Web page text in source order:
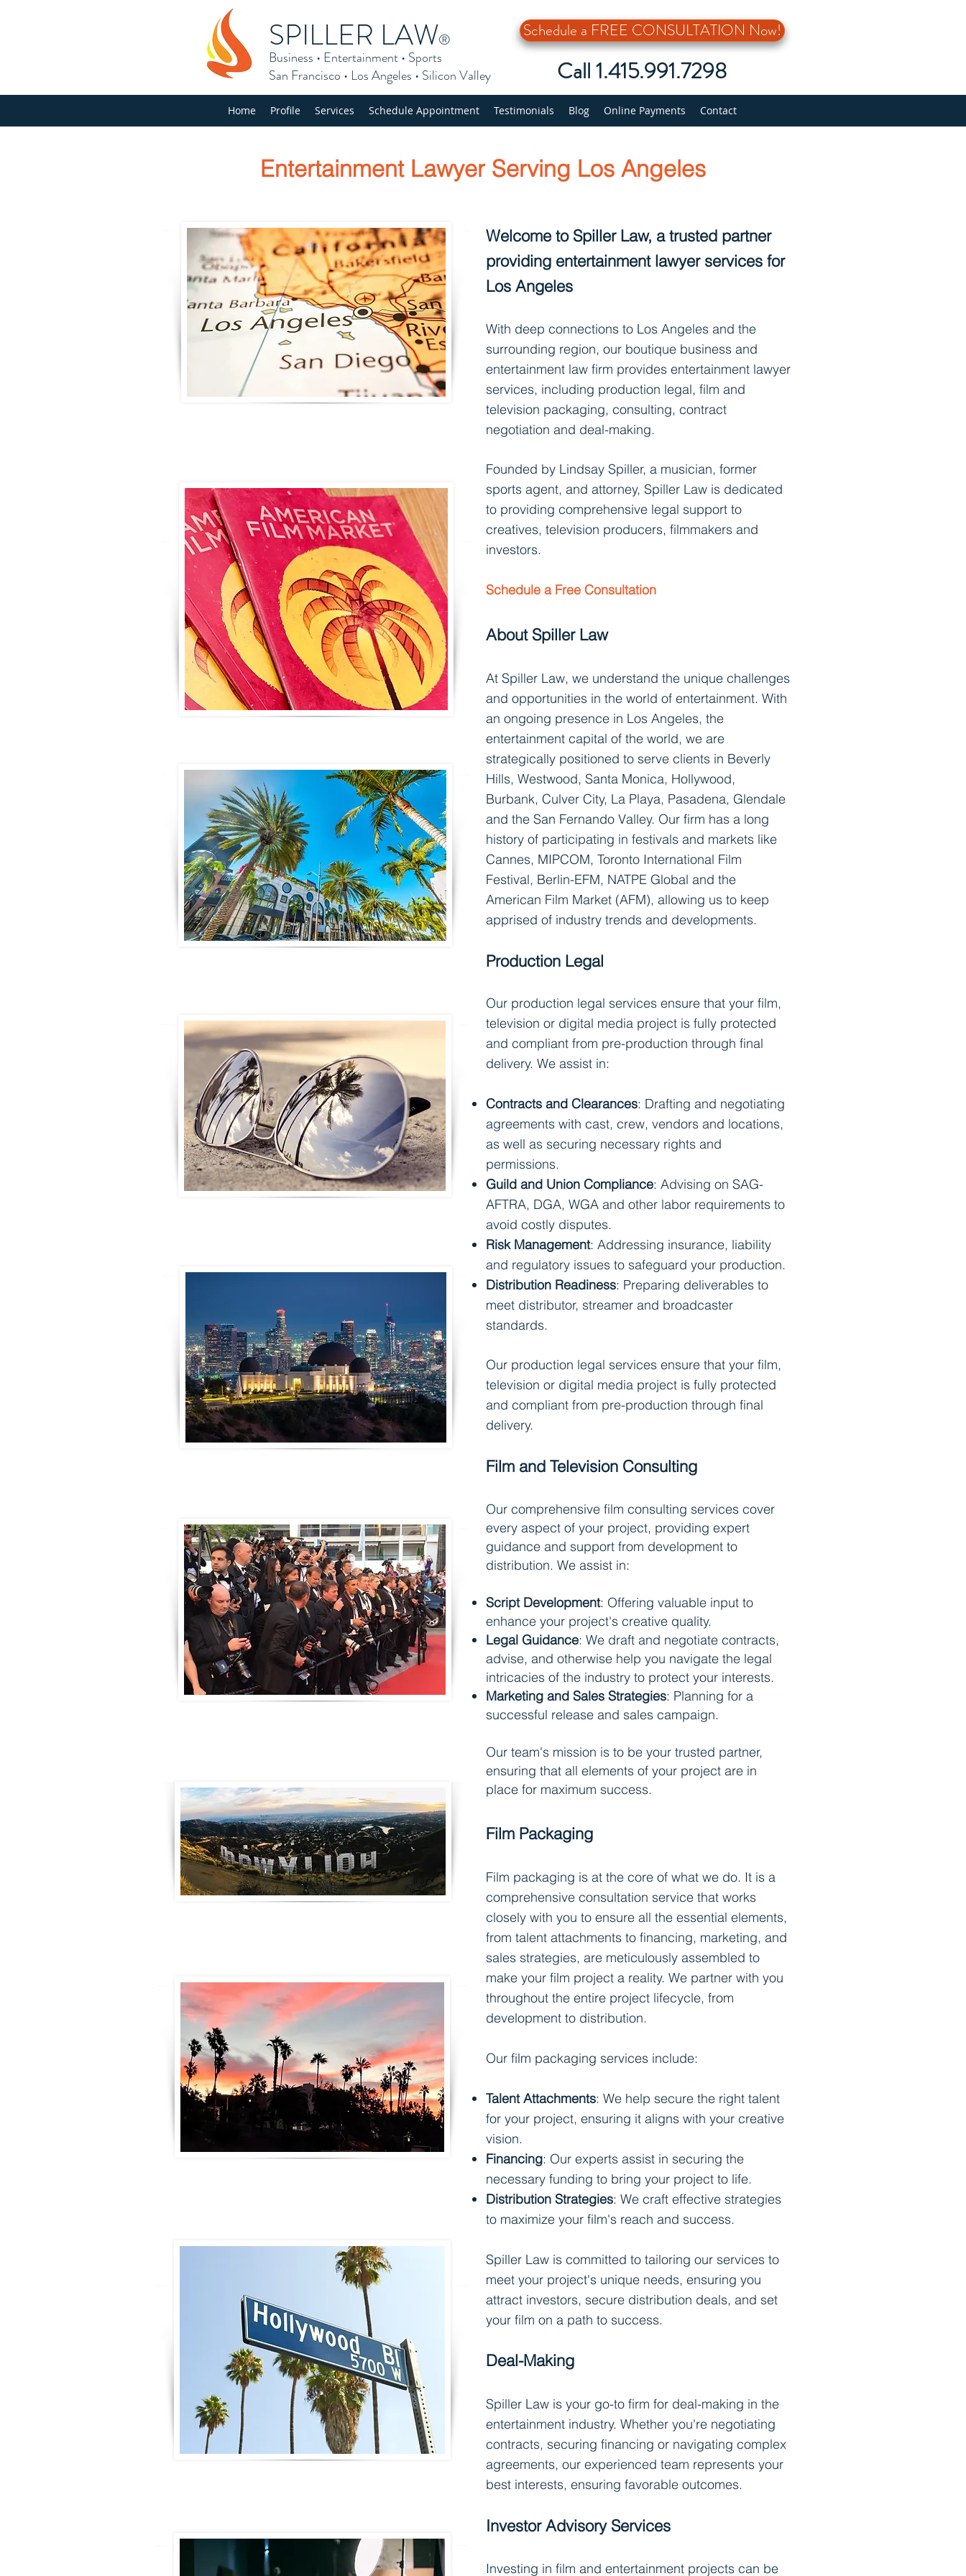
SPILLER LAW® Schedule a FREE CONSULTATION Now!
Business • Entertainment • Sports
San Francisco • Los Angeles • Silicon Valley Call 1.415.991.7298
Home Profile Services Schedule Appointment Testimonials Blog Online Payments Contact
Entertainment Lawyer Serving Los Angeles
Welcome to Spiller Law, a trusted partner
providing entertainment lawyer services for
Los Angeles
With deep connections to Los Angeles and the
surrounding region, our boutique business and
entertainment law firm provides entertainment lawyer
services, including production legal, film and
television packaging, consulting, contract
negotiation and deal-making.
Founded by Lindsay Spiller, a musician, former
sports agent, and attorney, Spiller Law is dedicated
to providing comprehensive legal support to
creatives, television producers, filmmakers and
investors.
Schedule a Free Consultation
About Spiller Law
At Spiller Law, we understand the unique challenges
and opportunities in the world of entertainment. With
an ongoing presence in Los Angeles, the
entertainment capital of the world, we are
strategically positioned to serve clients in Beverly
Hills, Westwood, Santa Monica, Hollywood,
Burbank, Culver City, La Playa, Pasadena, Glendale
and the San Fernando Valley. Our firm has a long
history of participating in festivals and markets like
Cannes, MIPCOM, Toronto International Film
Festival, Berlin-EFM, NATPE Global and the
American Film Market (AFM), allowing us to keep
apprised of industry trends and developments.
Production Legal
Our production legal services ensure that your film,
television or digital media project is fully protected
and compliant from pre-production through final
delivery. We assist in:
Contracts and Clearances: Drafting and negotiating
agreements with cast, crew, vendors and locations,
as well as securing necessary rights and
permissions.
Guild and Union Compliance: Advising on SAG-
AFTRA, DGA, WGA and other labor requirements to
avoid costly disputes.
Risk Management: Addressing insurance, liability
and regulatory issues to safeguard your production.
Distribution Readiness: Preparing deliverables to
meet distributor, streamer and broadcaster
standards.
Our production legal services ensure that your film,
television or digital media project is fully protected
and compliant from pre-production through final
delivery.
Film and Television Consulting
Our comprehensive film consulting services cover
every aspect of your project, providing expert
guidance and support from development to
distribution. We assist in:
Script Development: Offering valuable input to
enhance your project's creative quality.
Legal Guidance: We draft and negotiate contracts,
advise, and otherwise help you navigate the legal
intricacies of the industry to protect your interests.
Marketing and Sales Strategies: Planning for a
successful release and sales campaign.
Our team's mission is to be your trusted partner,
ensuring that all elements of your project are in
place for maximum success.
Film Packaging
Film packaging is at the core of what we do. It is a
comprehensive consultation service that works
closely with you to ensure all the essential elements,
from talent attachments to financing, marketing, and
sales strategies, are meticulously assembled to
make your film project a reality. We partner with you
throughout the entire project lifecycle, from
development to distribution.
Our film packaging services include:
Talent Attachments: We help secure the right talent
for your project, ensuring it aligns with your creative
vision.
Financing: Our experts assist in securing the
necessary funding to bring your project to life.
Distribution Strategies: We craft effective strategies
to maximize your film's reach and success.
Spiller Law is committed to tailoring our services to
meet your project's unique needs, ensuring you
attract investors, secure distribution deals, and set
your film on a path to success.
Deal-Making
Spiller Law is your go-to firm for deal-making in the
entertainment industry. Whether you're negotiating
contracts, securing financing or navigating complex
agreements, our experienced team represents your
best interests, ensuring favorable outcomes.
Investor Advisory Services
Investing in film and entertainment projects can be